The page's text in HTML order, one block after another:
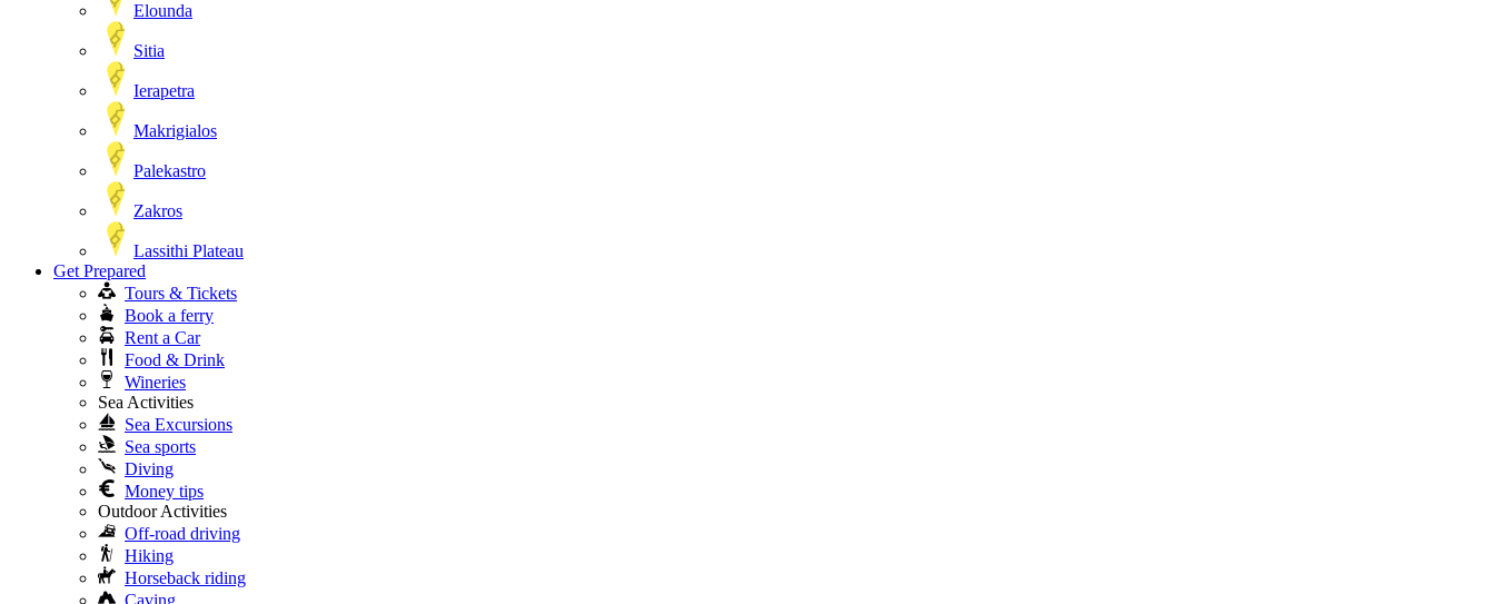
Elounda
Sitia
Ierapetra
Makrigialos
Palekastro
Zakros
Lassithi Plateau
Get Prepared
Tours & Tickets
Book a ferry
Rent a Car
Food & Drink
Wineries
Sea Activities
Sea Excursions
Sea sports
Diving
Money tips
Outdoor Activities
Off-road driving
Hiking
Horseback riding
Caving